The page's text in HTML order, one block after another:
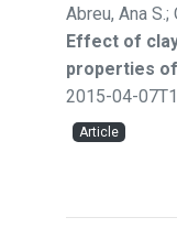
Abreu, Ana S.;
Effect of
properties
2015-04-
Article